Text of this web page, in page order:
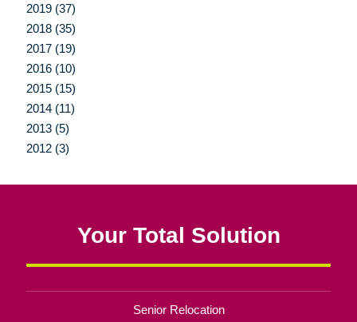
2019 (37)
2018 (35)
2017 (19)
2016 (10)
2015 (15)
2014 (11)
2013 (5)
2012 (3)
Your Total Solution
Senior Relocation